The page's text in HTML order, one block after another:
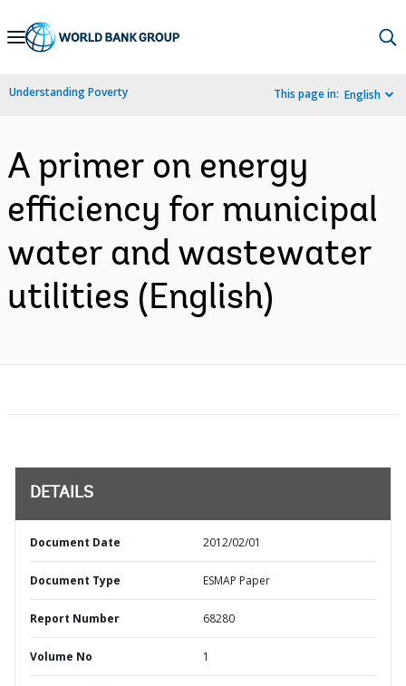
Skip
Navigation
Understanding Poverty This page in: English
A primer on energy
efficiency for municipal
water and wastewater
utilities (English)
DETAILS
Document Date 2012/02/01
Document Type ESMAP Paper
Report Number 68280
Volume No 1